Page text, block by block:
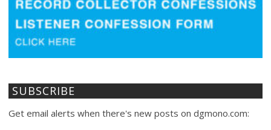
SUBSCRIBE
Get email alerts when there's new posts on dgmono.com: